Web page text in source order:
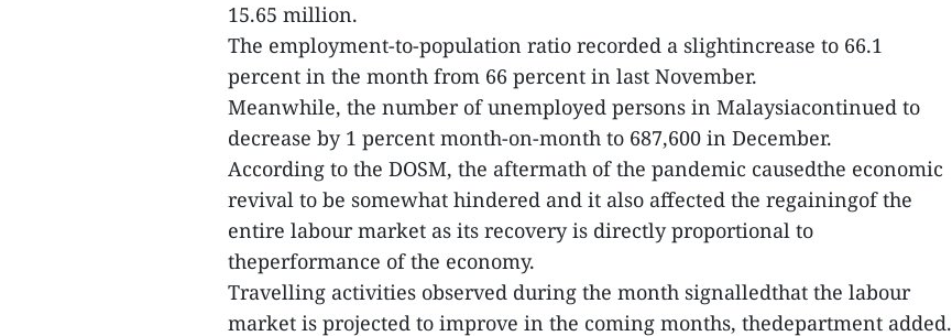
15.65 million.
The employment-to-population ratio recorded a slightincrease to 66.1
percent in the month from 66 percent in last November.
Meanwhile, the number of unemployed persons in Malaysiacontinued to
decrease by 1 percent month-on-month to 687,600 in December.
According to the DOSM, the aftermath of the pandemic causedthe economic
revival to be somewhat hindered and it also affected the regainingof the
entire labour market as its recovery is directly proportional to
theperformance of the economy.
Travelling activities observed during the month signalledthat the labour
market is projected to improve in the coming months, thedepartment added.